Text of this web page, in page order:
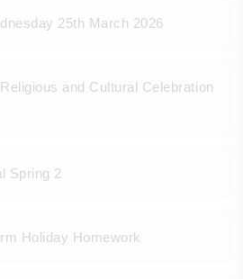
25th March 2026
and Cultural Celebration
Spring 2
Holiday Homework